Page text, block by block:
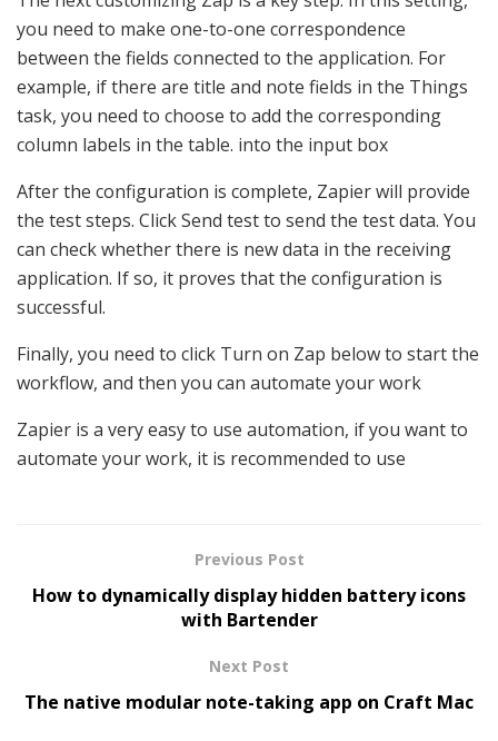
you need to make one-to-one correspondence
between the fields connected to the application. For
example, if there are title and note fields in the Things
task, you need to choose to add the corresponding
column labels in the table. into the input box
After the configuration is complete, Zapier will provide
the test steps. Click Send test to send the test data. You
can check whether there is new data in the receiving
application. If so, it proves that the configuration is
successful.
Finally, you need to click Turn on Zap below to start the
workflow, and then you can automate your work
Zapier is a very easy to use automation, if you want to
automate your work, it is recommended to use
Previous Post
How to dynamically display hidden battery icons
with Bartender
Next Post
The native modular note-taking app on Craft Mac